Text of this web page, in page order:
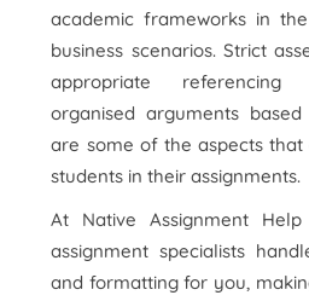
academic frameworks in
business scenarios. Strict
appropriate referencing
organised arguments
are some of the aspects
students in their assignments.
At Native Assignment
assignment specialists
and formatting for you,